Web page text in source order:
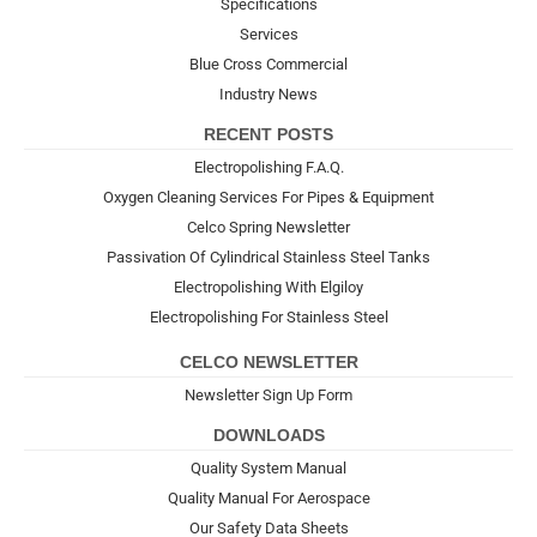
Specifications
Services
Blue Cross Commercial
Industry News
RECENT POSTS
Electropolishing F.A.Q.
Oxygen Cleaning Services For Pipes & Equipment
Celco Spring Newsletter
Passivation Of Cylindrical Stainless Steel Tanks
Electropolishing With Elgiloy
Electropolishing For Stainless Steel
CELCO NEWSLETTER
Newsletter Sign Up Form
DOWNLOADS
Quality System Manual
Quality Manual For Aerospace
Our Safety Data Sheets